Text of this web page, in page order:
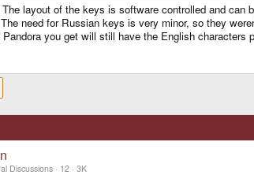
layout of the keys is software controlled and
need for Russian keys is very minor, so they
you get will still have the English
Discussions 12 3K